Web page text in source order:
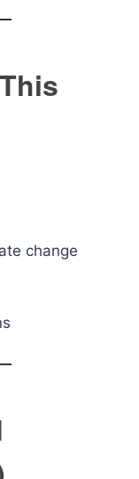
change